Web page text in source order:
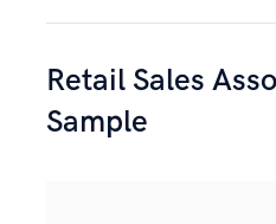
Retail Sales
Sample